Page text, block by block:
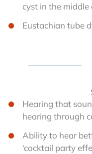
cyst in the middle
Eustachian tube
Hearing that
hearing through
Ability to hear
‘cocktail party